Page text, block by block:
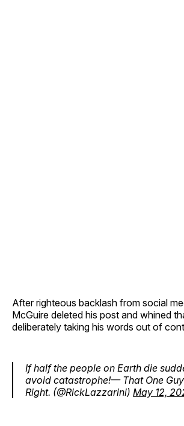
After righteous backlash from social
McGuire deleted his post and whined
deliberately taking his words out of
If half the people on Earth die
avoid catastrophe!— That One
Right. (@RickLazzarini) May 12,